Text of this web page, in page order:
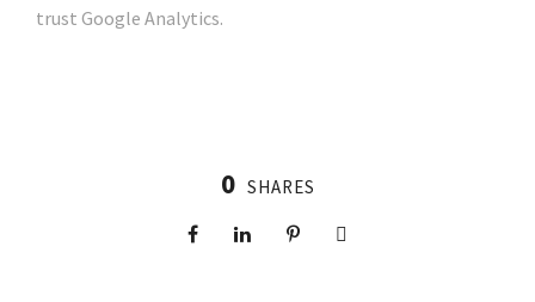
trust Google Analytics.
0 SHARES